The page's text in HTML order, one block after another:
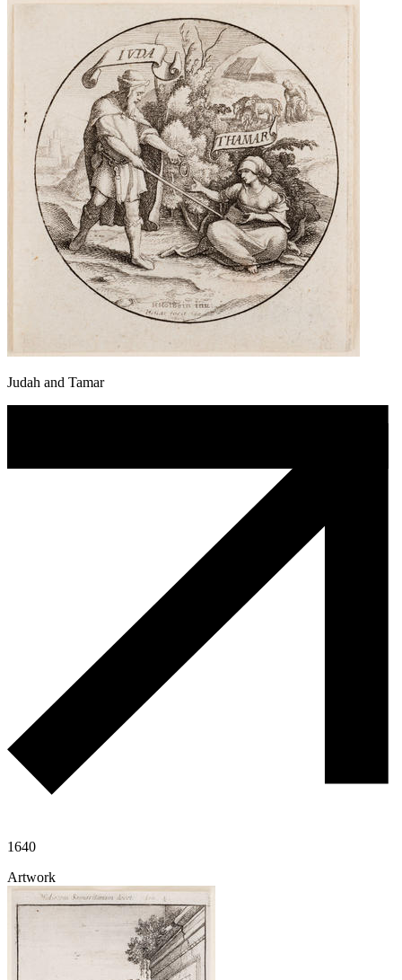
Judah and Tamar
1640
Artwork